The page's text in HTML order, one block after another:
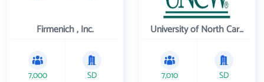
Firmenich , Inc.
7,000 SD
University of North Carolina Wilmington
7,010 SD